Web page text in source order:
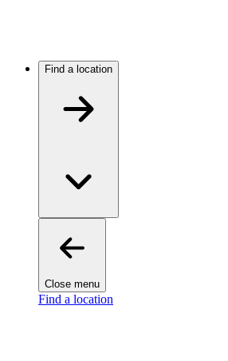
Find a location
Close menu
Find a location